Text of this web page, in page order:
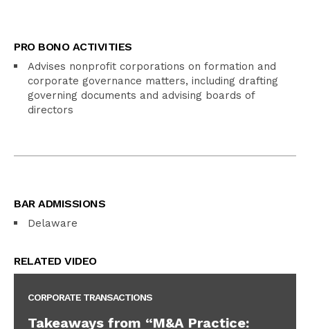
PRO BONO ACTIVITIES
Advises nonprofit corporations on formation and
corporate governance matters, including drafting
governing documents and advising boards of
directors
BAR ADMISSIONS
Delaware
RELATED VIDEO
CORPORATE TRANSACTIONS
Takeaways from “M&A Practice: